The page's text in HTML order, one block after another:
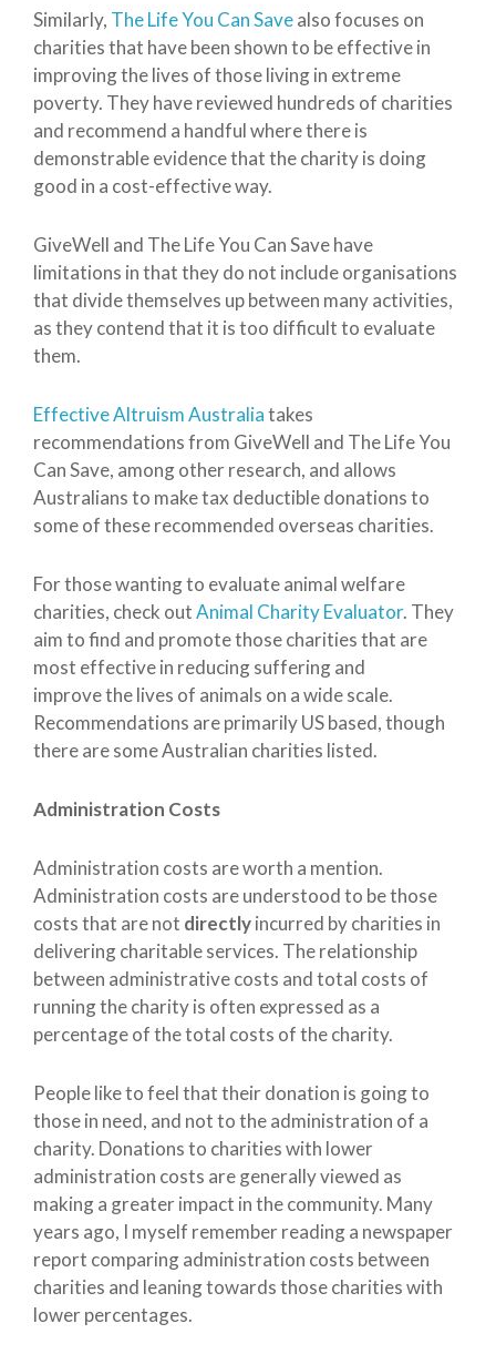
Similarly, The Life You Can Savealso focuses on
charities that have been shown to be effective in
improving the lives of those living in extreme
poverty. They have reviewed hundreds of charities
and recommend a handful where there is
demonstrable evidence that the charity is doing
good in a cost-effective way.
GiveWell and The Life You Can Save have
limitations in that they do not include organisations
that divide themselves up between many activities,
as they contend that it is too difficult to evaluate
them.
Effective Altruism Australiatakes
recommendations from GiveWell and The Life You
Can Save, among other research, and allows
Australians to make tax deductible donations to
some of these recommended overseas charities.
For those wanting to evaluate animal welfare
charities, check outAnimal Charity Evaluator. They
aim to find and promote those charities that are
most effective in reducing suffering and
improve the lives of animals on a wide scale.
Recommendations are primarily US based, though
there are some Australian charities listed.
Administration Costs
Administration costs are worth a mention.
Administration costs are understood to be those
costs that are not directlyincurred by charities in
delivering charitable services. The relationship
between administrative costs and total costs of
running the charity is often expressed as a
percentage of the total costs of the charity.
People like to feel that their donation is going to
those in need, and not to the administration of a
charity. Donations to charities with lower
administration costs are generally viewed as
making a greater impact in the community. Many
years ago, I myself remember reading a newspaper
report comparing administration costs between
charities and leaning towards those charities with
lower percentages.